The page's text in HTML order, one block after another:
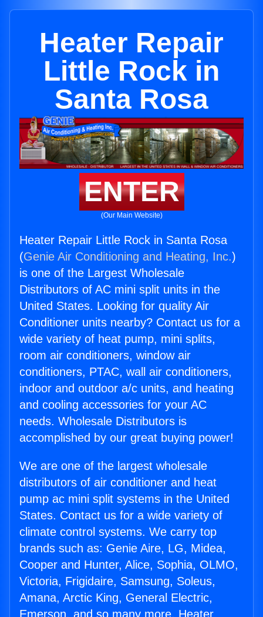
Heater Repair
Little Rock in
Santa Rosa
ENTER
(Our Main Website)
Heater Repair Little Rock in Santa Rosa
(Genie Air Conditioning and Heating, Inc.)
is one of the Largest Wholesale
Distributors of AC mini split units in the
United States. Looking for quality Air
Conditioner units nearby? Contact us for a
wide variety of heat pump, mini splits,
room air conditioners, window air
conditioners, PTAC, wall air conditioners,
indoor and outdoor a/c units, and heating
and cooling accessories for your AC
needs. Wholesale Distributors is
accomplished by our great buying power!
We are one of the largest wholesale
distributors of air conditioner and heat
pump ac mini split systems in the United
States. Contact us for a wide variety of
climate control systems. We carry top
brands such as: Genie Aire, LG, Midea,
Cooper and Hunter, Alice, Sophia, OLMO,
Victoria, Frigidaire, Samsung, Soleus,
Amana, Arctic King, General Electric,
Emerson, and so many more. Heater